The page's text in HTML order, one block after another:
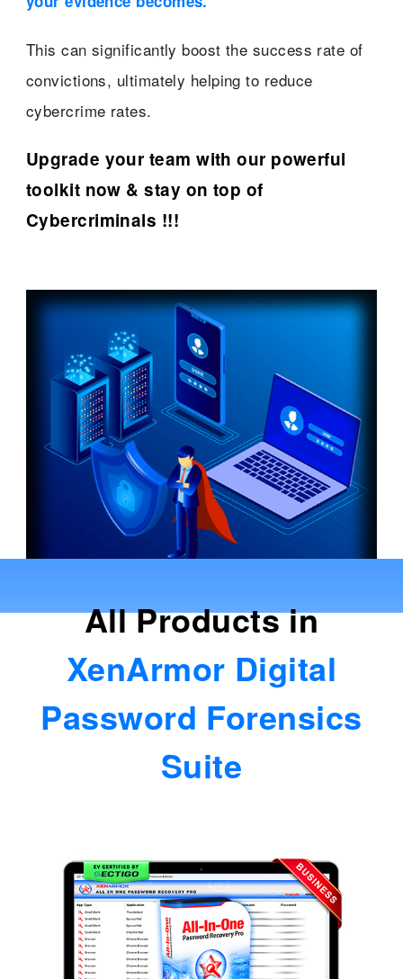
This can significantly boost the success rate of
convictions, ultimately helping to reduce
cybercrime rates.
Upgrade your team with our powerful
toolkit now & stay on top of
Cybercriminals !!!
All Products in
XenArmor Digital
Password Forensics
Suite